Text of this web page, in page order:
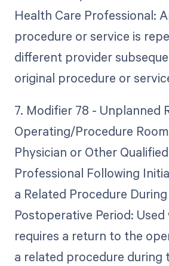
Health Care Professional:
procedure or service is
different provider
original procedure or
7. Modifier 78 - Unplanned
Operating/Procedure
Physician or Other
Professional Following
a Related Procedure
Postoperative Period:
requires a return to the
a related procedure during